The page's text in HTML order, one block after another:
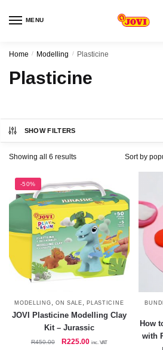
MENU
Home / Modelling / Plasticine
Plasticine
SHOW FILTERS
Showing all 6 resultsSorted
-50%
MODELLING ON SALE ,PLASTICINE
JOVI Plasticine Modelling Clay
Kit – Jurassic
R450.00
Original
R225.00Current
inc. VAT
How
with